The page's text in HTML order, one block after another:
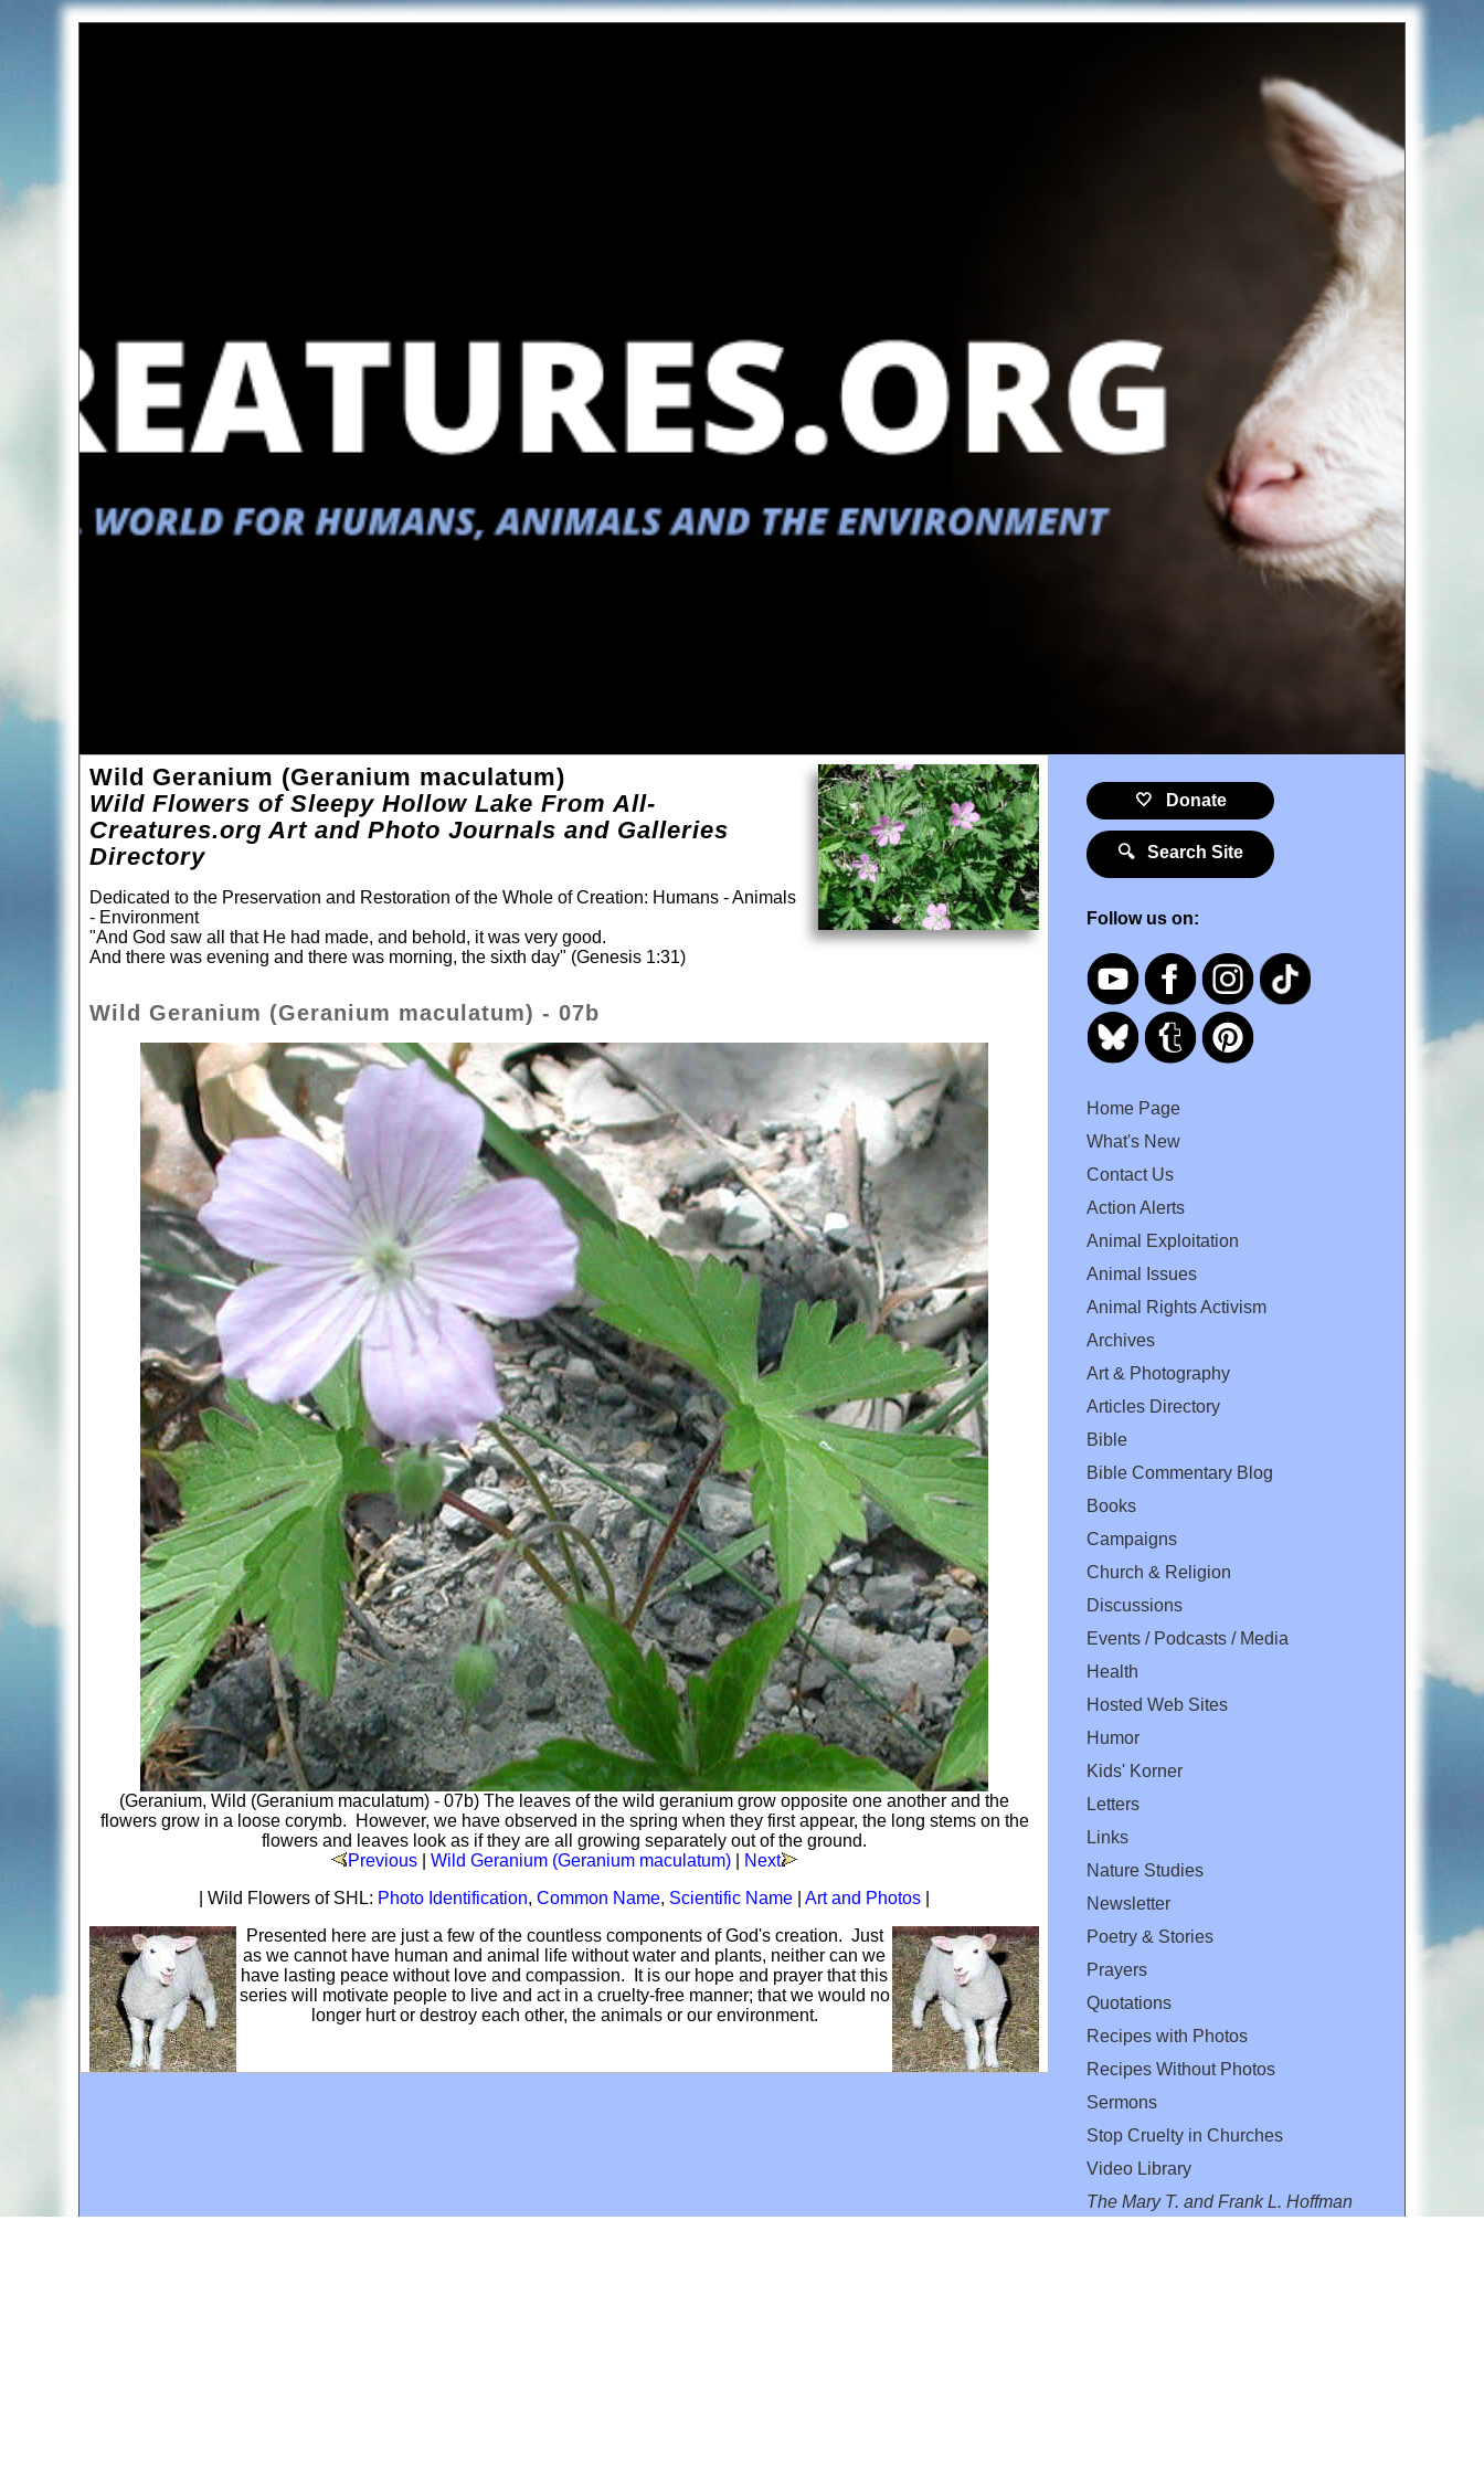
Wild Geranium (Geranium maculatum)
Wild Flowers of Sleepy Hollow Lake From All-
Creatures.org Art and Photo Journals and Galleries
Directory
Dedicated to the Preservation and Restoration of the Whole of Creation: Humans - Animals
- Environment
"And God saw all that He had made, and behold, it was very good.
And there was evening and there was morning, the sixth day" (Genesis 1:31)
Wild Geranium (Geranium maculatum) - 07b
(Geranium, Wild (Geranium maculatum) - 07b) The leaves of the wild geranium grow opposite one another and the
flowers grow in a loose corymb. However, we have observed in the spring when they first appear, the long stems on the
flowers and leaves look as if they are all growing separately out of the ground.
Previous
Wild Geranium (Geranium maculatum)
Next
| Wild Flowers of SHL: Photo Identification, Common Name, Scientific Name Art and Photos
Presented here are just a few of the countless components of God's creation. Just
as we cannot have human and animal life without water and plants, neither can we
have lasting peace without love and compassion. It is our hope and prayer that this
series will motivate people to live and act in a cruelty-free manner; that we would no
longer hurt or destroy each other, the animals or our environment.
🤍 Donate
🔍 Search Site
Follow us on:
Home Page
What's New
Contact Us
Action Alerts
Animal Exploitation
Animal Issues
Animal Rights Activism
Archives
Art & Photography
Articles Directory
Bible
Bible Commentary Blog
Books
Campaigns
Church & Religion
Discussions
Events / Podcasts / Media
Health
Hosted Web Sites
Humor
Kids' Korner
Letters
Links
Nature Studies
Newsletter
Poetry & Stories
Prayers
Quotations
Recipes with Photos
Recipes Without Photos
Sermons
Stop Cruelty in Churches
Video Library
The Mary T. and Frank L. Hoffman